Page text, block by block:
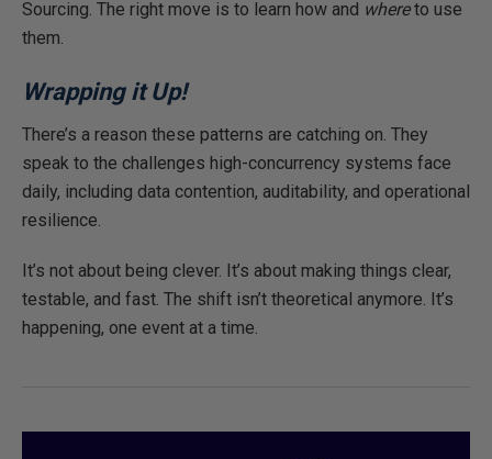
Sourcing. The right move is to learn how and whereto use
them.
Wrapping it Up!
There’s a reason these patterns are catching on. They
speak to the challenges high-concurrency systems face
daily, including data contention, auditability, and operational
resilience.
It’s not about being clever. It’s about making things clear,
testable, and fast. The shift isn’t theoretical anymore. It’s
happening, one event at a time.